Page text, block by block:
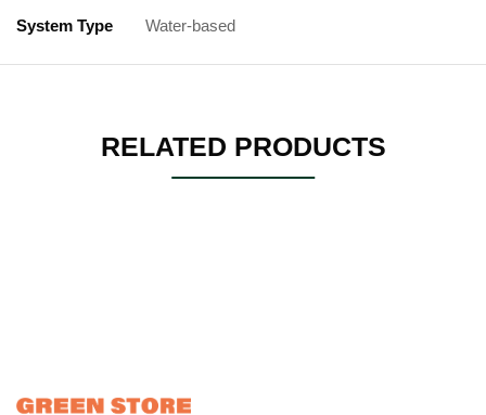
System Type
Water-based
RELATED PRODUCTS